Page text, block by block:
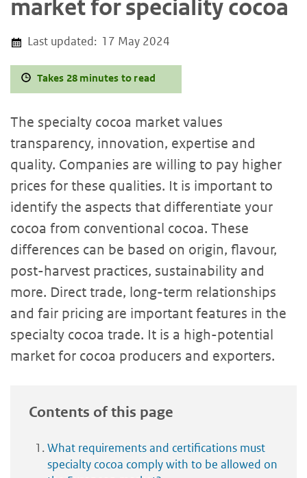
market for speciality cocoa
Last updated: 17 May 2024
Takes 28 minutes to read
The specialty cocoa market values
transparency, innovation, expertise and
quality. Companies are willing to pay higher
prices for these qualities. It is important to
identify the aspects that differentiate your
cocoa from conventional cocoa. These
differences can be based on origin, flavour,
post-harvest practices, sustainability and
more. Direct trade, long-term relationships
and fair pricing are important features in the
specialty cocoa trade. It is a high-potential
market for cocoa producers and exporters.
Contents of this page
What requirements and certifications must
specialty cocoa comply with to be allowed on